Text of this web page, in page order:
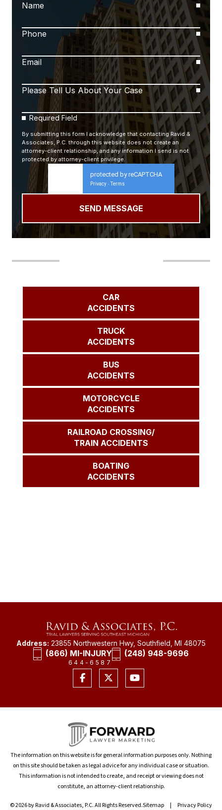
Name
Phone
Email
Please Tell Us About Your Case
Required Field
By submitting this form I acknowledge that contacting Ravid &
Associates, P.C. through this website does not create an
attorney-client relationship, and any information I send is not
protected by attorney-client privilege.
protected by reCAPTCHA
Privacy - Terms
CAR
ACCIDENTS
TRUCK
ACCIDENTS
BUS
ACCIDENTS
MOTORCYCLE
ACCIDENTS
RAILROAD CROSSING/
TRAIN ACCIDENTS
BOATING
ACCIDENTS
Address: 23855 Northwestern Hwy, Southfield, MI 48075
(866) MI-INJURY
644-6587
(248) 948-9696
The information on this website is for general information purposes only. Nothing
on this site should be taken as legal advice for any individual case or situation.
This information is not intended to create, and receipt or viewing does not
constitute, an attorney-client relationship.
© 2026 by Ravid & Associates, P.C. All Rights Reserved.Sitemap Privacy Policy